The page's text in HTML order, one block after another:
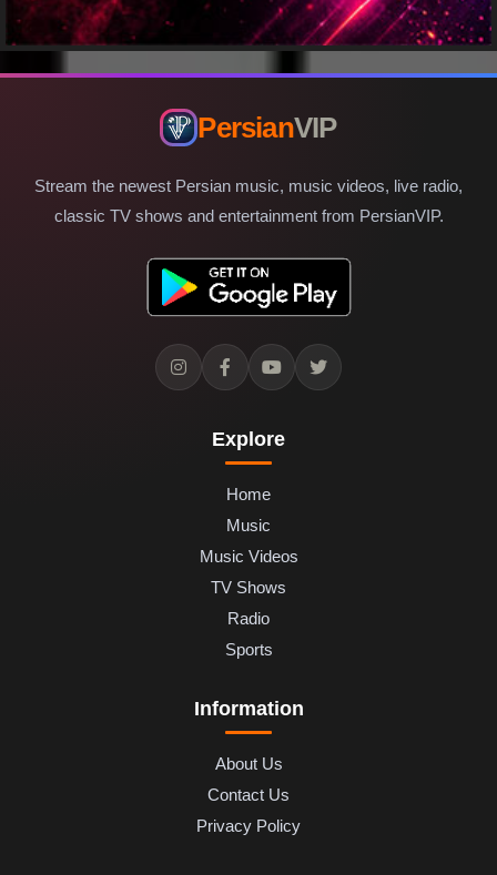
PersianVIP
Stream the newest Persian music, music videos, live radio,
classic TV shows and entertainment from PersianVIP.
Explore
Home
Music
Music Videos
TV Shows
Radio
Sports
Information
About Us
Contact Us
Privacy Policy